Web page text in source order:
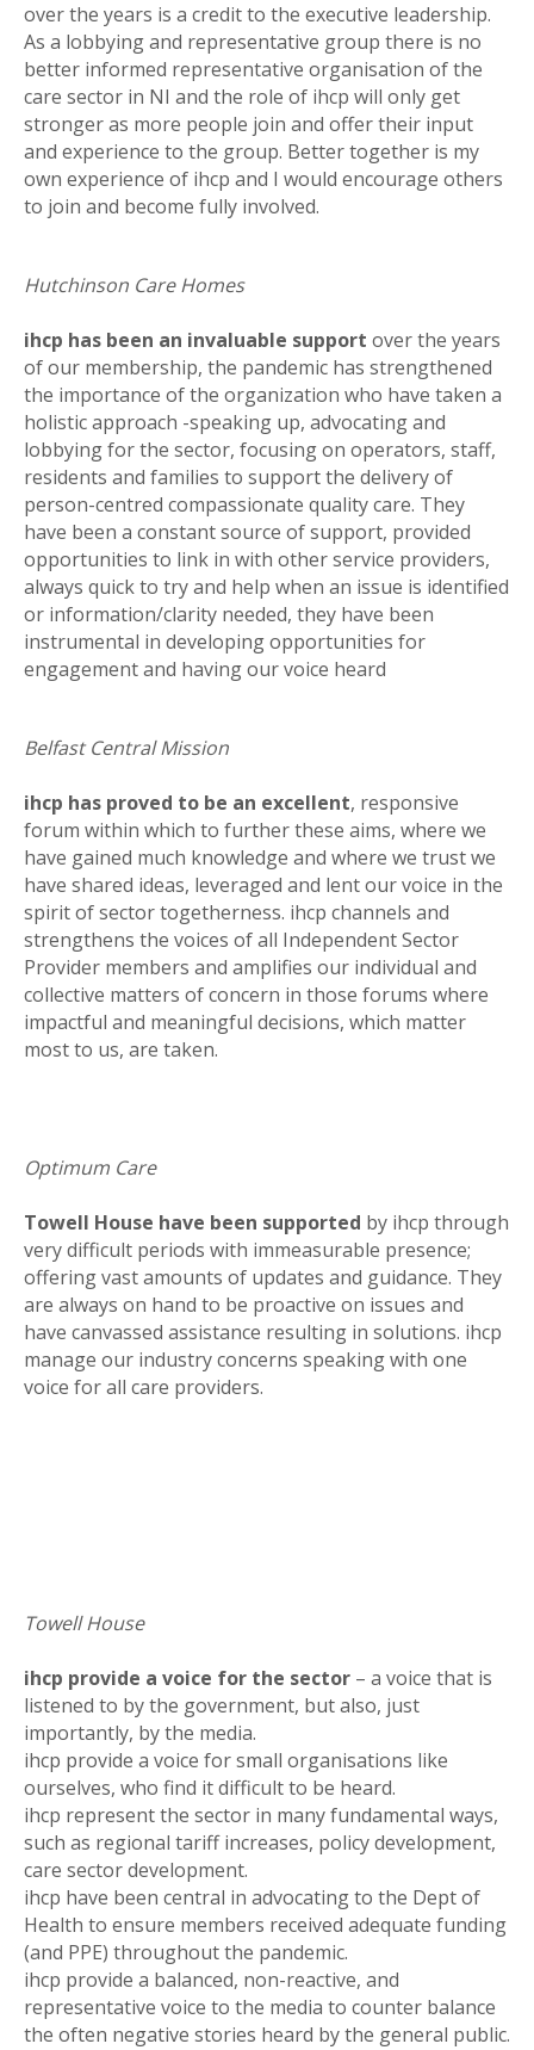
over the years is a credit to the executive leadership.
As a lobbying and representative group there is no
better informed representative organisation of the
care sector in NI and the role of ihcp will only get
stronger as more people join and offer their input
and experience to the group. Better together is my
own experience of ihcp and I would encourage others
to join and become fully involved.
Hutchinson Care Homes
ihcp has been an invaluable support over the years
of our membership, the pandemic has strengthened
the importance of the organization who have taken a
holistic approach -speaking up, advocating and
lobbying for the sector, focusing on operators, staff,
residents and families to support the delivery of
person-centred compassionate quality care. They
have been a constant source of support, provided
opportunities to link in with other service providers,
always quick to try and help when an issue is identified
or information/clarity needed, they have been
instrumental in developing opportunities for
engagement and having our voice heard
Belfast Central Mission
ihcp has proved to be an excellent, responsive
forum within which to further these aims, where we
have gained much knowledge and where we trust we
have shared ideas, leveraged and lent our voice in the
spirit of sector togetherness. ihcp channels and
strengthens the voices of all Independent Sector
Provider members and amplifies our individual and
collective matters of concern in those forums where
impactful and meaningful decisions, which matter
most to us, are taken.
Optimum Care
Towell House have been supported by ihcp through
very difficult periods with immeasurable presence;
offering vast amounts of updates and guidance. They
are always on hand to be proactive on issues and
have canvassed assistance resulting in solutions. ihcp
manage our industry concerns speaking with one
voice for all care providers.
Towell House
ihcp provide a voice for the sector – a voice that is
listened to by the government, but also, just
importantly, by the media.
ihcp provide a voice for small organisations like
ourselves, who find it difficult to be heard.
ihcp represent the sector in many fundamental ways,
such as regional tariff increases, policy development,
care sector development.
ihcp have been central in advocating to the Dept of
Health to ensure members received adequate funding
(and PPE) throughout the pandemic.
ihcp provide a balanced, non-reactive, and
representative voice to the media to counter balance
the often negative stories heard by the general public.